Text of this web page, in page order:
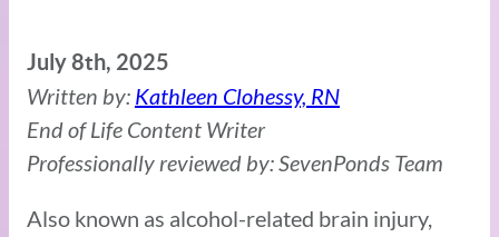
July 8th, 2025
Written by: Kathleen Clohessy, RN
End of Life Content Writer
Professionally reviewed by: SevenPonds Team
Also known as alcohol-related brain injury,